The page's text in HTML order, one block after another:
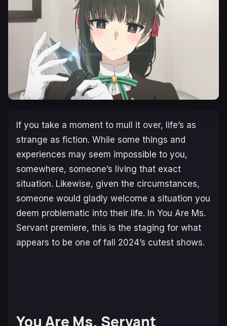
If you take a moment to mull it over, life’s as
strange as fiction. While some things and
experiences may seem impossible to you,
somewhere, someone’s living that exact
situation. Likewise, given the circumstances,
someone would gladly welcome a situation you
deem problematic into their life. In You Are Ms.
Servant premiere, this is the staging for what
appears to be one of fall 2024’s cutest shows.
You Are Ms. Servant